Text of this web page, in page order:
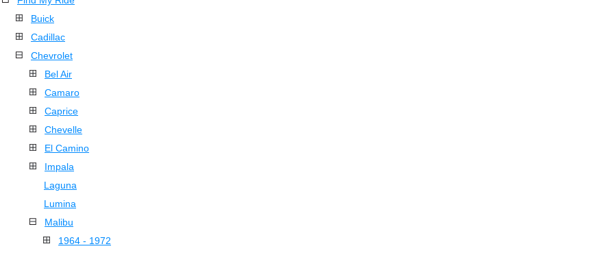
Buick
Cadillac
Chevrolet
Bel Air
Camaro
Caprice
Chevelle
El Camino
Impala
Laguna
Lumina
Malibu
1964 - 1972